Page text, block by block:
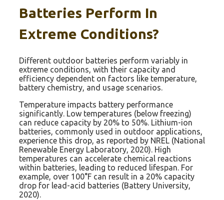
Batteries Perform In
Extreme Conditions?
Different outdoor batteries perform variably in
extreme conditions, with their capacity and
efficiency dependent on factors like temperature,
battery chemistry, and usage scenarios.
Temperature impacts battery performance
significantly. Low temperatures (below freezing)
can reduce capacity by 20% to 50%. Lithium-ion
batteries, commonly used in outdoor applications,
experience this drop, as reported by NREL (National
Renewable Energy Laboratory, 2020). High
temperatures can accelerate chemical reactions
within batteries, leading to reduced lifespan. For
example, over 100°F can result in a 20% capacity
drop for lead-acid batteries (Battery University,
2020).